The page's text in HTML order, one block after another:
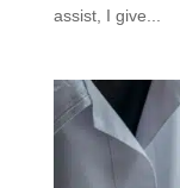
assist, I give...